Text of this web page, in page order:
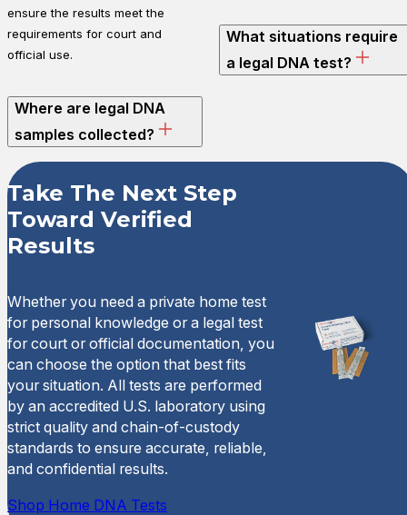
ensure the results meet the
requirements for court and
official use.
Where are legal DNA
samples collected?
What situations require
a legal DNA test?
Take The Next Step
Toward Verified
Results
Whether you need a private home test
for personal knowledge or a legal test
for court or official documentation, you
can choose the option that best fits
your situation. All tests are performed
by an accredited U.S. laboratory using
strict quality and chain-of-custody
standards to ensure accurate, reliable,
and confidential results.
Shop Home DNA Tests